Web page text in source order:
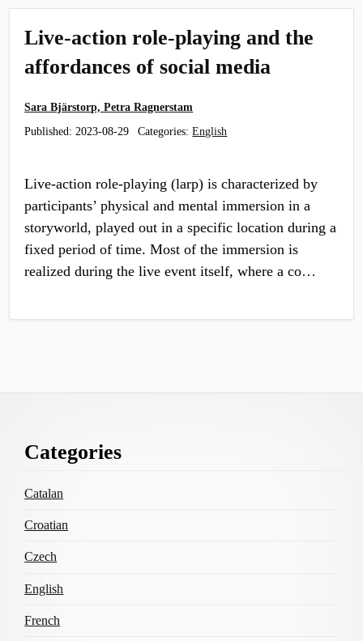
Live-action role-playing and the
affordances of social media
Sara Bjärstorp, Petra Ragnerstam
Published: 2023-08-29 Categories:English
Live-action role-playing (larp) is characterized by
participants’ physical and mental immersion in a
storyworld, played out in a specific location during a
fixed period of time. Most of the immersion is
realized during the live event itself, where a co…
Content
Categories
Catalan
Croatian
Czech
English
French